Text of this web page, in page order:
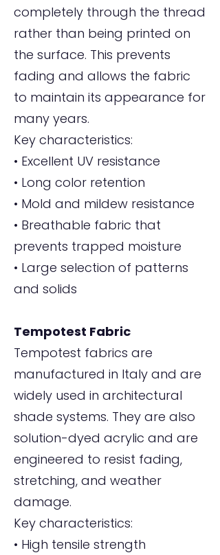
completely through the thread
rather than being printed on
the surface. This prevents
fading and allows the fabric
to maintain its appearance for
many years.
Key characteristics:
• Excellent UV resistance
• Long color retention
• Mold and mildew resistance
• Breathable fabric that
prevents trapped moisture
• Large selection of patterns
and solids
Tempotest Fabric
Tempotest fabrics are
manufactured in Italy and are
widely used in architectural
shade systems. They are also
solution-dyed acrylic and are
engineered to resist fading,
stretching, and weather
damage.
Key characteristics:
• High tensile strength